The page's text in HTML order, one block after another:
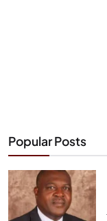
Popular Posts